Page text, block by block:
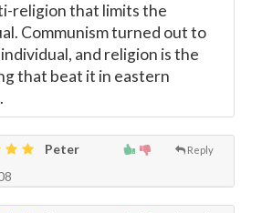
religion that limits the
Communism turned out to
and religion is the
that beat it in eastern
Reply
Peter